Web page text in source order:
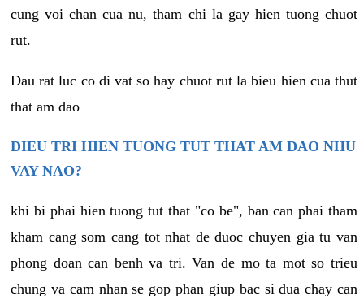
cung voi chan cua nu, tham chi la gay hien tuong chuot
rut.
Dau rat luc co di vat so hay chuot rut la bieu hien cua thut
that am dao
DIEU TRI HIEN TUONG TUT THAT AM DAO NHU
VAY NAO?
khi bi phai hien tuong tut that "co be", ban can phai tham
kham cang som cang tot nhat de duoc chuyen gia tu van
phong doan can benh va tri. Van de mo ta mot so trieu
chung va cam nhan se gop phan giup bac si dua chay can